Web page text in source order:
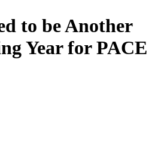
to be Another
Year for PACE